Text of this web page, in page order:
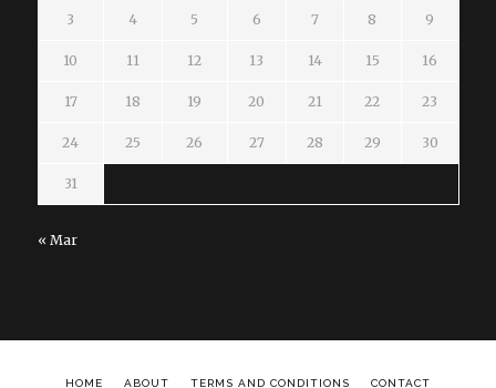
3 4 5 6 7 8 9
10 11 12 13 14 15 16
17 18 19 20 21 22 23
24 25 26 27 28 29 30
31
« Mar
HOME ABOUT TERMS AND CONDITIONS CONTACT